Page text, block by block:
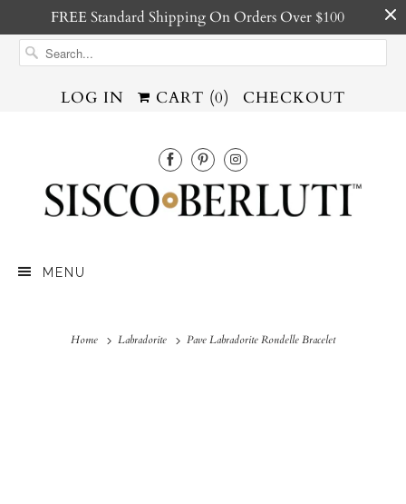
FREE Standard Shipping On Orders Over $100
LOG IN CART (0) CHECKOUT
MENU
Home Labradorite Pave Labradorite Rondelle Bracelet